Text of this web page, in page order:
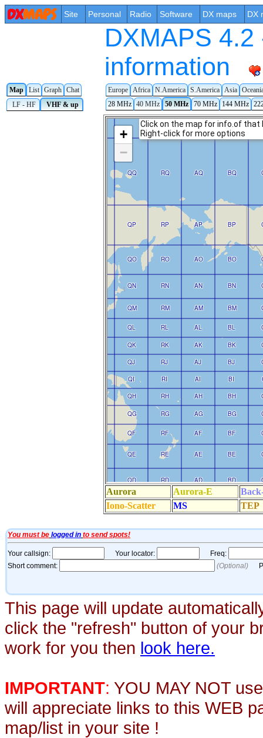
Site Personal Radio Software DX maps DX
DXMAPS
information
Map List Graph Chat Europe Africa N.America S.America Asia
LF - HF
VHF & up 28 MHz 40 MHz 50 MHz 70 MHz 144 MHz
This page will update
click the "refresh" button of your
work for you then look here.
IMPORTANT: YOU MAY NOT
will appreciate links to this WEB
map/list in your site !